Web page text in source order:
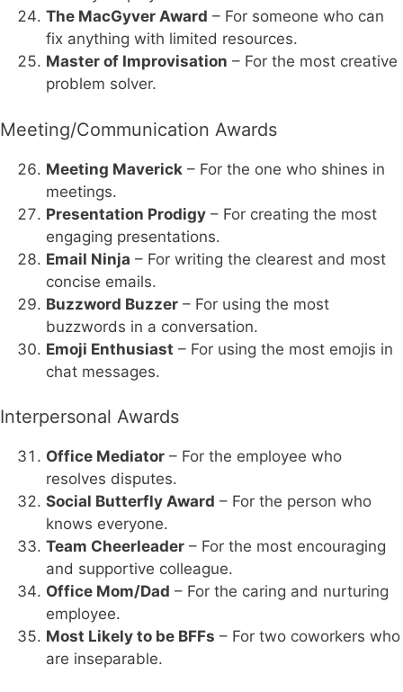
The MacGyver Award – For someone who can
fix anything with limited resources.
Master of Improvisation – For the most creative
problem solver.
Meeting/Communication Awards
Meeting Maverick – For the one who shines in
meetings.
Presentation Prodigy – For creating the most
engaging presentations.
Email Ninja – For writing the clearest and most
concise emails.
Buzzword Buzzer – For using the most
buzzwords in a conversation.
Emoji Enthusiast – For using the most emojis in
chat messages.
Interpersonal Awards
Office Mediator – For the employee who
resolves disputes.
Social Butterfly Award – For the person who
knows everyone.
Team Cheerleader – For the most encouraging
and supportive colleague.
Office Mom/Dad – For the caring and nurturing
employee.
Most Likely to be BFFs – For two coworkers who
are inseparable.